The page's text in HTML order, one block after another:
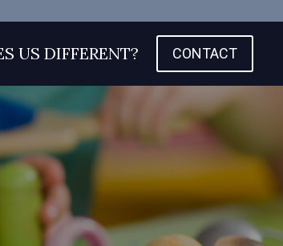
US DIFFERENT? CONTACT